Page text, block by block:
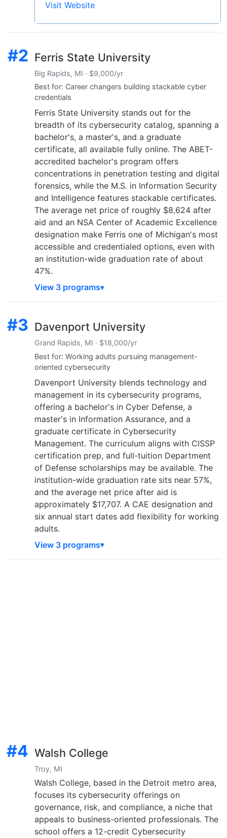
Visit Website
#2 Ferris State University
Big Rapids, MI · $9,000/yr
Best for: Career changers building stackable cyber
credentials
Ferris State University stands out for the
breadth of its cybersecurity catalog, spanning a
bachelor's, a master's, and a graduate
certificate, all available fully online. The ABET-
accredited bachelor's program offers
concentrations in penetration testing and digital
forensics, while the M.S. in Information Security
and Intelligence features stackable certificates.
The average net price of roughly $8,624 after
aid and an NSA Center of Academic Excellence
designation make Ferris one of Michigan's most
accessible and credentialed options, even with
an institution-wide graduation rate of about
47%.
View 3 programs
#3 Davenport University
Grand Rapids, MI · $18,000/yr
Best for: Working adults pursuing management-
oriented cybersecurity
Davenport University blends technology and
management in its cybersecurity programs,
offering a bachelor's in Cyber Defense, a
master's in Information Assurance, and a
graduate certificate in Cybersecurity
Management. The curriculum aligns with CISSP
certification prep, and full-tuition Department
of Defense scholarships may be available. The
institution-wide graduation rate sits near 57%,
and the average net price after aid is
approximately $17,707. A CAE designation and
six annual start dates add flexibility for working
adults.
View 3 programs
#4 Walsh College
Troy, MI
Walsh College, based in the Detroit metro area,
focuses its cybersecurity offerings on
governance, risk, and compliance, a niche that
appeals to business-oriented professionals. The
school offers a 12-credit Cybersecurity